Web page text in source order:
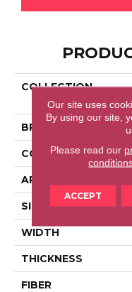
COLLECTION
BRAND
CONSTRUCTION
APPLICATION
SIZE
WIDTH
THICKNESS
FIBER
Our site uses
By using our site,
Please read our
ACCEPT